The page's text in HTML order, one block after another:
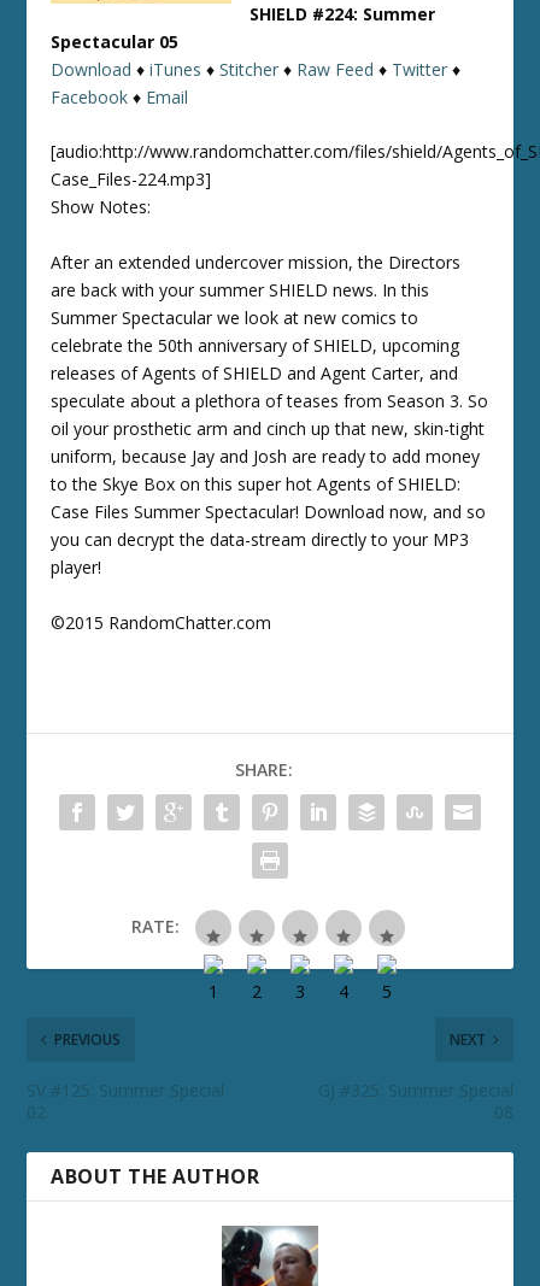
SHIELD #224: Summer
Spectacular 05
Download ♦iTunes ♦Stitcher ♦ Raw Feed ♦ Twitter ♦
Facebook ♦ Email
[audio:http://www.randomchatter.com/files/shield/
Case_Files-224.mp3]
Show Notes:
After an extended undercover mission, the Directors
are back with your summer SHIELD news. In this
Summer Spectacular we look at new comics to
celebrate the 50th anniversary of SHIELD, upcoming
releases of Agents of SHIELD and Agent Carter, and
speculate about a plethora of teases from Season 3. So
oil your prosthetic arm and cinch up that new, skin-tight
uniform, because Jay and Josh are ready to add money
to the Skye Box on this super hot Agents of SHIELD:
Case Files Summer Spectacular! Download now, and so
you can decrypt the data-stream directly to your MP3
player!
©2015 RandomChatter.com
SHARE:
RATE:
PREVIOUS
SV #125: Summer Special
02
NEXT
GJ #325: Summer Special
08
ABOUT THE AUTHOR